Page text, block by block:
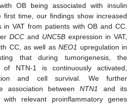
OB being associated with insulin
first time, our findings show increased
in VAT from patients with OB and CC.
DCC and UNC5B expression in VAT,
CC, as well asNEO1 upregulation in
that during tumorigenesis, the
of NTN-1 is continuously activated,
and cell survival. We further
association betweenNTN1
and its
relevant proinflammatory genes